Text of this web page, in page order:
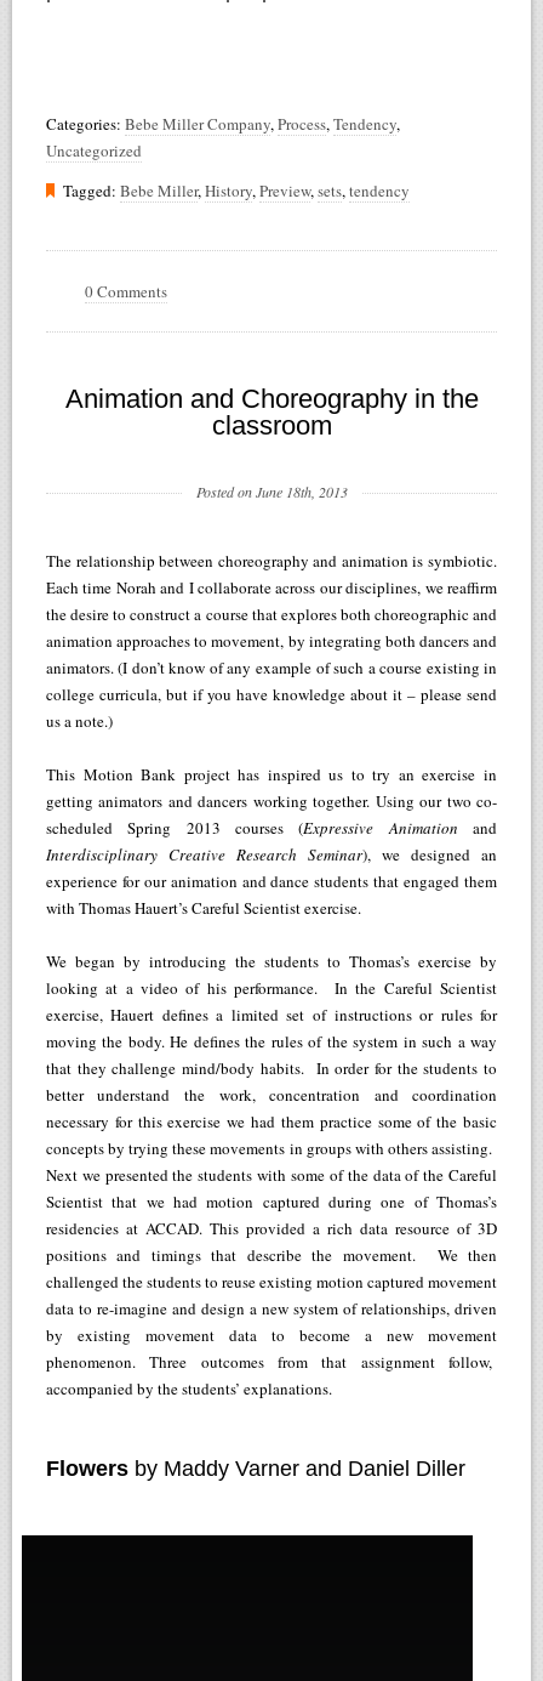
Categories: Bebe Miller Company,Process,Tendency,
Uncategorized
Tagged: Bebe Miller,History,Preview,sets,tendency
0 Comments
Animation and Choreography in the
classroom
Posted on June 18th, 2013
The relationship between choreography and animation is symbiotic.
Each time Norah and I collaborate across our disciplines, we reaffirm
the desire to construct a course that explores both choreographic and
animation approaches to movement, by integrating both dancers and
animators. (I don’t know of any example of such a course existing in
college curricula, but if you have knowledge about it – please send
us a note.)
This Motion Bank project has inspired us to try an exercise in
getting animators and dancers working together. Using our two co-
scheduled Spring 2013 courses (Expressive Animation and
Interdisciplinary Creative Research Seminar), we designed an
experience for our animation and dance students that engaged them
with Thomas Hauert’s Careful Scientist exercise.
We began by introducing the students to Thomas’s exercise by
looking at a video of his performance. In the Careful Scientist
exercise, Hauert defines a limited set of instructions or rules for
moving the body. He defines the rules of the system in such a way
that they challenge mind/body habits. In order for the students to
better understand the work, concentration and coordination
necessary for this exercise we had them practice some of the basic
concepts by trying these movements in groups with others assisting.
Next we presented the students with some of the data of the Careful
Scientist that we had motion captured during one of Thomas’s
residencies at ACCAD. This provided a rich data resource of 3D
positions and timings that describe the movement. We then
challenged the students to reuse existing motion captured movement
data to re-imagine and design a new system of relationships, driven
by existing movement data to become a new movement
phenomenon. Three outcomes from that assignment follow,
accompanied by the students’ explanations.
Flowers by Maddy Varner and Daniel Diller